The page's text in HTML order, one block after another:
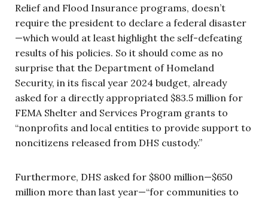
Relief and Flood Insurance programs, doesn’t
require the president to declare a federal disaster
—which would at least highlight the self-defeating
results of his policies. So it should come as no
surprise that the Department of Homeland
Security, in its fiscal year 2024 budget, already
asked for a directly appropriated $83.5 million for
FEMA Shelter and Services Program grants to
“nonprofits and local entities to provide support to
noncitizens released from DHS custody.”
Furthermore, DHS asked for $800 million—$650
million more than last year—“for communities to